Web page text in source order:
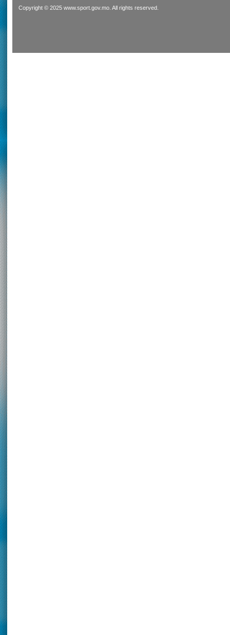
Copyright © 2025 www.sport.gov.mo. All rights reserved.